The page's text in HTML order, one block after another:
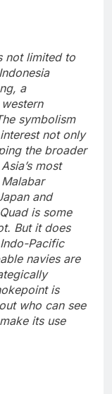
not limited to
a
symbolism
not only
the broader
most
and
is some
But it does
Pacific
navies are
is
who can see
its use